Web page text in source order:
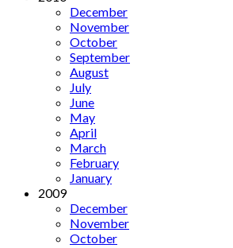
December
November
October
September
August
July
June
May
April
March
February
January
2009
December
November
October